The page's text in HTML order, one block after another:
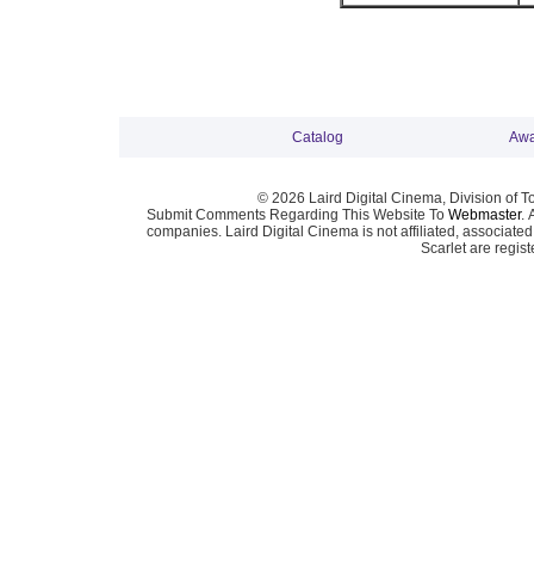
Catalog
© 2026 Laird Digital Cinema, Division of
Submit Comments Regarding This Website To Webmaster.
companies. Laird Digital Cinema is not affiliated,
Scarlet are